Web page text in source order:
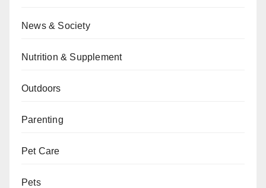
News & Society
Nutrition & Supplement
Outdoors
Parenting
Pet Care
Pets